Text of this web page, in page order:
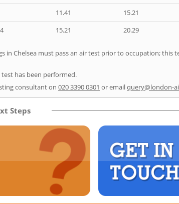
11.41 15.21
15.21 20.29
in Chelsea must pass an air test prior to occupation; this
has been performed.
consultant on 020 3390 0301 or emailquery@london-
Steps